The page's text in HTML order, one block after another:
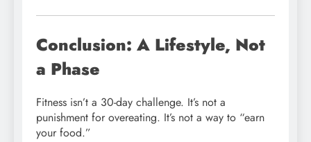
Conclusion: A Lifestyle, Not
a Phase
Fitness isn’t a 30-day challenge. It’s not a
punishment for overeating. It’s not a way to “earn
your food.”